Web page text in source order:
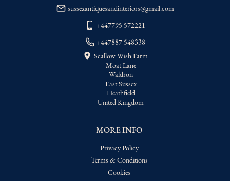
delivery price
MORE INFO
Privacy Policy
Terms & Conditions
Cookies
sussexantiquesandinteriors@gmail.com
+447795 572221
+447887 548338
Scallow Wish Farm
Moat Lane
Waldron
East Sussex
Heathfield
United Kingdom